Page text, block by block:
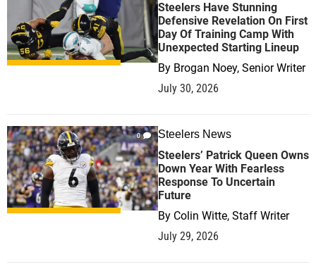
Steelers Have Stunning
Defensive Revelation On First
Day Of Training Camp With
Unexpected Starting Lineup
By Brogan Noey, Senior Writer
July 30, 2026
0 Steelers News
Steelers’ Patrick Queen Owns
Down Year With Fearless
Response To Uncertain
Future
By Colin Witte, Staff Writer
July 29, 2026